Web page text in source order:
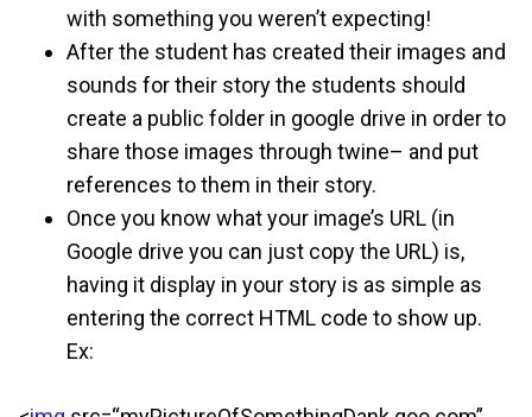
with something you weren’t expecting!
After the student has created their images and
sounds for their story the students should
create a public folder in google drive in order to
share those images through twine– and put
references to them in their story.
Once you know what your image’s URL (in
Google drive you can just copy the URL) is,
having it display in your story is as simple as
entering the correct HTML code to show up.
Ex: